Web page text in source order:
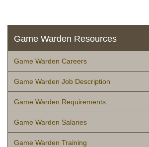
Game Warden Resources
Game Warden Careers
Game Warden Job Description
Game Warden Requirements
Game Warden Salaries
Game Warden Training